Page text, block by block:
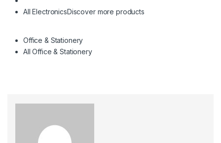
All ElectronicsDiscover more products
Office & Stationery
All Office & Stationery